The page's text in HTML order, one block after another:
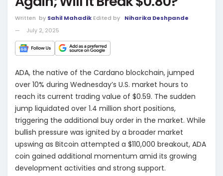
Written by Sahil Mahadik Edited by
Niharika Deshpande
July 2, 2025
ADA, the native of the Cardano blockchain, jumped
over 10% during Wednesday’s U.S. market hours to
reach its current trading value of $0.59. The sudden
jump liquidated over 1.4 million short positions,
triggering the additional buy order in the market. While
bullish pressure was ignited by a broader market
upswing as Bitcoin attempted a $110,000 breakout, ADA
coin gained additional momentum amid its growing
development activities and strong support.